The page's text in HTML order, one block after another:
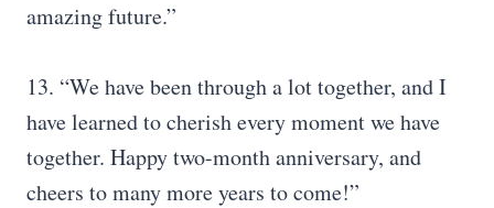
amazing future.”
13. “We have been through a lot together, and I
have learned to cherish every moment we have
together. Happy two-month anniversary, and
cheers to many more years to come!”